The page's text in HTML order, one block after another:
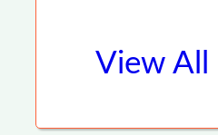
View All